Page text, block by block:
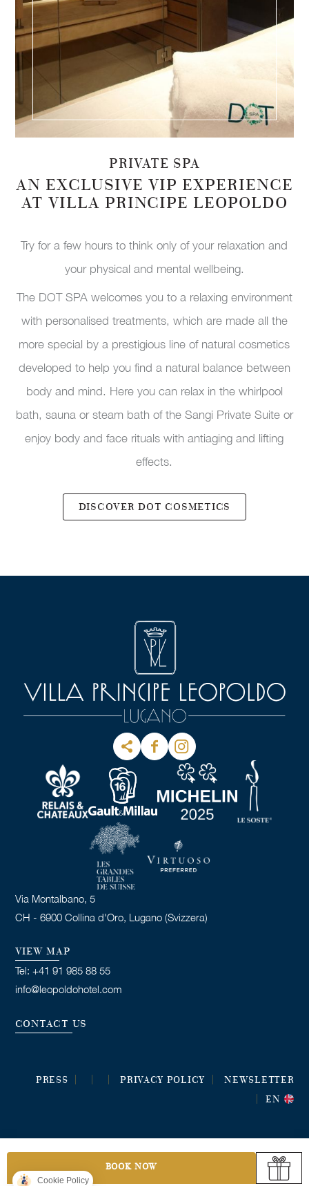
PRIVATE SPA
AN EXCLUSIVE VIP EXPERIENCE
AT VILLA PRINCIPE LEOPOLDO
Try for a few hours to think only of your relaxation and
your physical and mental wellbeing.
The DOT SPA welcomes you to a relaxing environment
with personalised treatments, which are made all the
more special by a prestigious line of natural cosmetics
developed to help you find a natural balance between
body and mind. Here you can relax in the whirlpool
bath, sauna or steam bath of the Sangi Private Suite or
enjoy body and face rituals with antiaging and lifting
effects.
DISCOVER DOT COSMETICS
Via Montalbano, 5
CH - 6900 Collina d'Oro, Lugano (Svizzera)
VIEW MAP
Tel: +41 91 985 88 55
info@leopoldohotel.com
CONTACT US
PRESS PRIVACY POLICY
NEWSLETTER
EN
BOOK NOW